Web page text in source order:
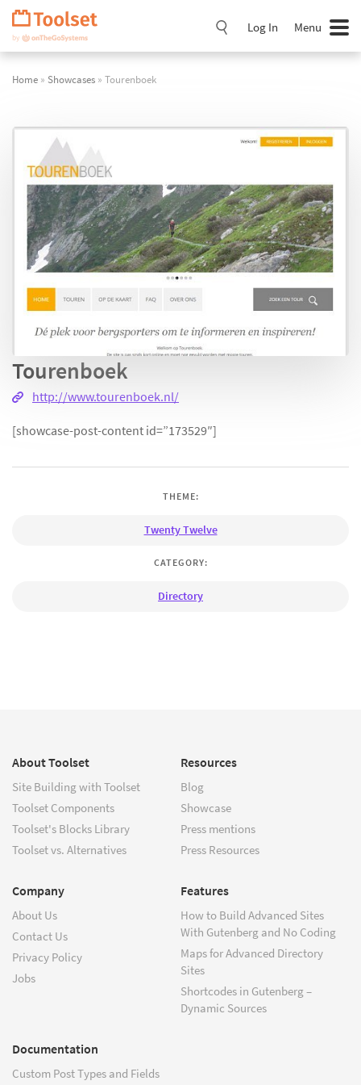
Skip
Navigation
Log In Menu
Home » Showcases » Tourenboek
Tourenboek
http://www.tourenboek.nl/
[showcase-post-content id=”173529″]
THEME:
Twenty Twelve
CATEGORY:
Directory
About Toolset
Site Building with Toolset
Toolset Components
Toolset's Blocks Library
Toolset vs. Alternatives
Resources
Blog
Showcase
Press mentions
Press Resources
Company
About Us
Contact Us
Privacy Policy
Jobs
Features
How to Build Advanced Sites
With Gutenberg and No Coding
Maps for Advanced Directory
Sites
Shortcodes in Gutenberg –
Dynamic Sources
Documentation
Custom Post Types and Fields